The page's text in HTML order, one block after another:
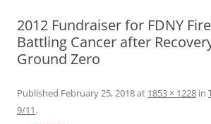
2012 Fundraiser for FDNY
Battling Cancer after
Ground Zero
Published February 25, 2018at 1853 × 1228 in
9/11.